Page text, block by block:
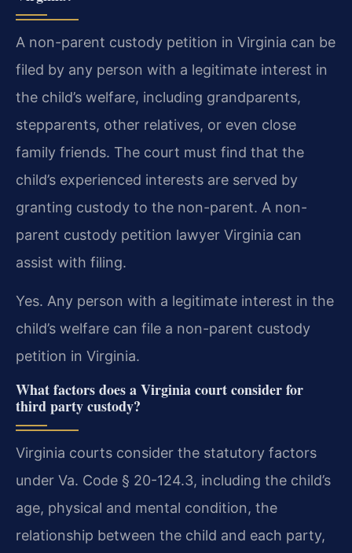
A non-parent custody petition in Virginia can be
filed by any person with a legitimate interest in
the child’s welfare, including grandparents,
stepparents, other relatives, or even close
family friends. The court must find that the
child’s experienced interests are served by
granting custody to the non-parent. A non-
parent custody petition lawyer Virginia can
assist with filing.
Yes. Any person with a legitimate interest in the
child’s welfare can file a non-parent custody
petition in Virginia.
What factors does a Virginia court consider for
third party custody?
Virginia courts consider the statutory factors
under Va. Code § 20-124.3, including the child’s
age, physical and mental condition, the
relationship between the child and each party,